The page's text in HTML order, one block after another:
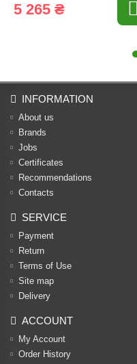
5 265 ₴
INFORMATION
About us
Brands
Jobs
Certificates
Recommendations
Contacts
SERVICE
Payment
Return
Terms of Use
Site map
Delivery
ACCOUNT
My Account
Order History